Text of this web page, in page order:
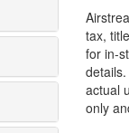
tax,
for in-
details.
actual
only